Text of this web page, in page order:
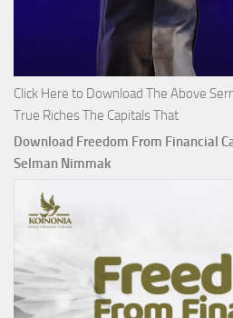
Click Here to Download The Above
True Riches The Capitals That
Download Freedom From Financial
Selman Nimmak